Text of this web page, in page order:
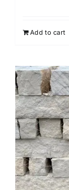
Add to cart